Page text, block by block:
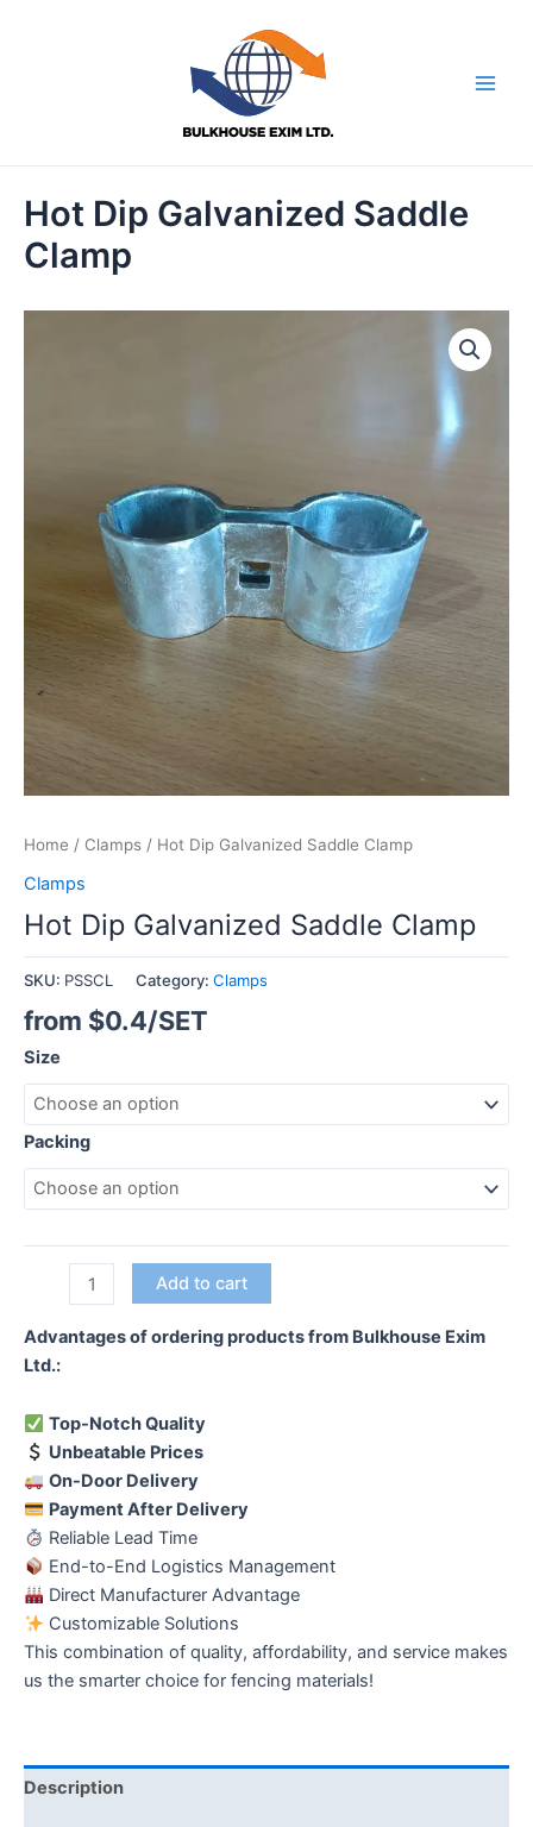
Hot Dip Galvanized Saddle
Clamp
Home / Clamps / Hot Dip Galvanized Saddle Clamp
Clamps
Hot Dip Galvanized Saddle Clamp
SKU: PSSCL Category: Clamps
from $0.4/SET
Size
Packing
Galvanized
Saddle
quantity
Add to cart
Advantages of ordering products from Bulkhouse Exim
Ltd.:
Top-Notch Quality
Unbeatable Prices
On-Door Delivery
Payment After Delivery
Reliable Lead Time
End-to-End Logistics Management
Direct Manufacturer Advantage
Customizable Solutions
This combination of quality, affordability, and service makes
us the smarter choice for fencing materials!
Description